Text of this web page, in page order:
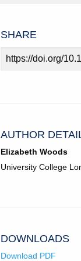
SHARE
Article
AUTHOR
Elizabeth Woods
University College
DOWNLOADS
Download PDF